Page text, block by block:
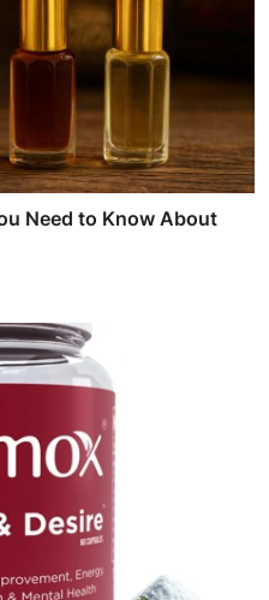
Need to Know About